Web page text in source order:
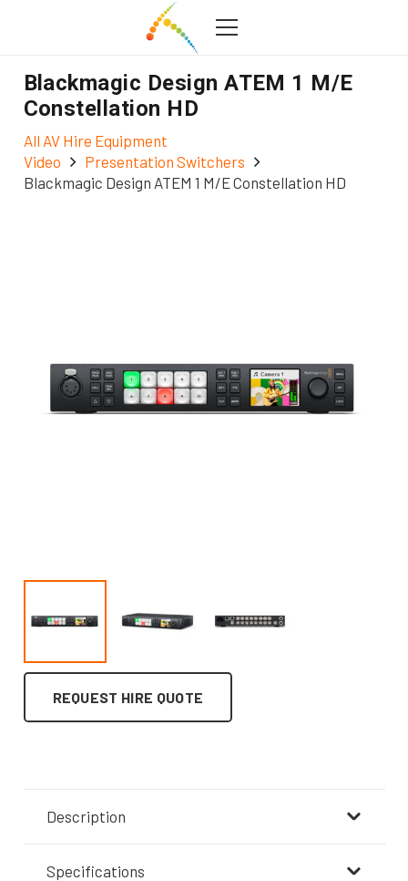
Blackmagic Design ATEM 1 M/E
Constellation HD
All AV Hire Equipment
Video
Presentation Switchers
Blackmagic Design ATEM 1 M/E Constellation HD
REQUEST HIRE QUOTE
Description
Specifications